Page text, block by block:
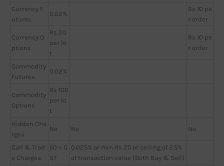
Currency F
utures
0.02%
Rs 10 pe
r order
Currency O
ptions
Rs 20
per lo
t
Rs 10 pe
r order
Commodity
Futures
0.02%
Commodity
Options
Rs 100
per lo
t
Hidden Cha
rges
No No No
Call & Trad
e Charges
50 + G
ST
0.025% or min Rs 25 or ceiling of 2.5%
of transaction value (Both Buy & Sell)